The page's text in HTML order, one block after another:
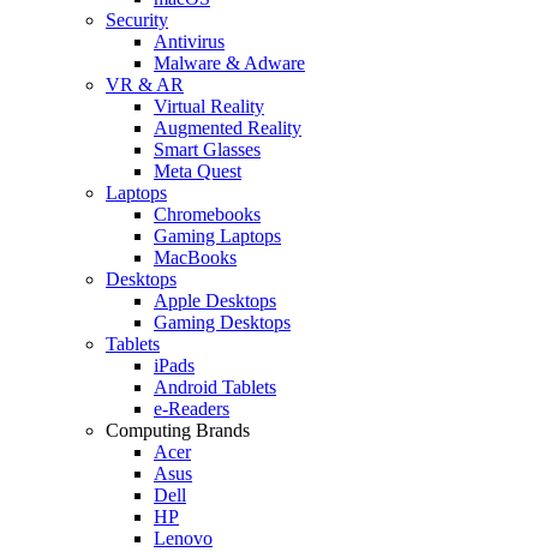
Security
Antivirus
Malware & Adware
VR & AR
Virtual Reality
Augmented Reality
Smart Glasses
Meta Quest
Laptops
Chromebooks
Gaming Laptops
MacBooks
Desktops
Apple Desktops
Gaming Desktops
Tablets
iPads
Android Tablets
e-Readers
Computing Brands
Acer
Asus
Dell
HP
Lenovo